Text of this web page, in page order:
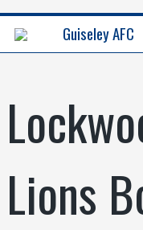
Guiseley AFC
Lions